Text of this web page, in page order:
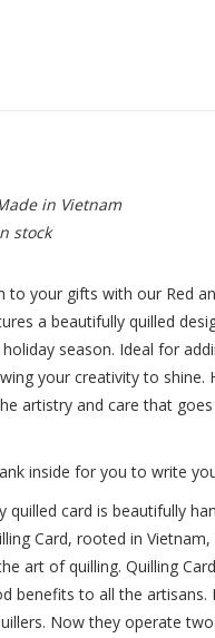
in Vietnam
stock
to your gifts with our Red
a beautifully quilled
season. Ideal for
your creativity to
artistry and care that
inside for you to write
quilled card is beautifully
Card, rooted in
art of quilling. Quilling
benefits to all the
Now they operate